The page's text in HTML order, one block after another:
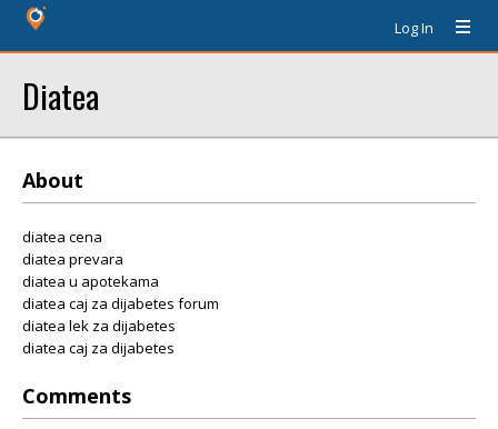
Log In
Diatea
About
diatea cena
diatea prevara
diatea u apotekama
diatea caj za dijabetes forum
diatea lek za dijabetes
diatea caj za dijabetes
Comments